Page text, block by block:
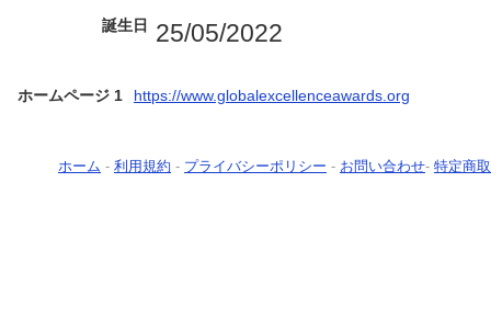
誕生日 25/05/2022
ホームページ 1 https://www.globalexcellenceawards.org
ホーム - 利用規約 - プライバシーポリシー - お問い合わせ- 特定商